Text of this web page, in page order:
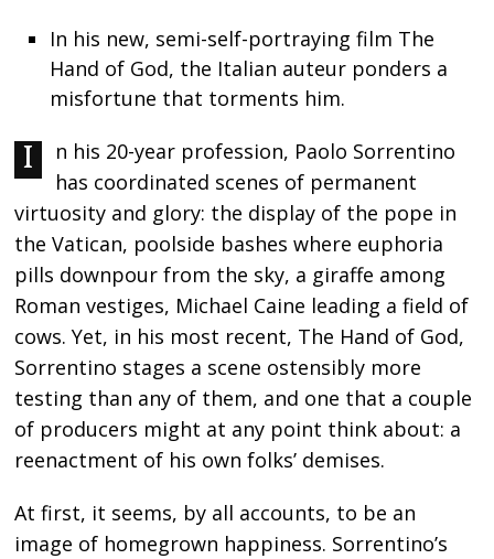
In his new, semi-self-portraying film The
Hand of God, the Italian auteur ponders a
misfortune that torments him.
In his 20-year profession, Paolo Sorrentino
has coordinated scenes of permanent
virtuosity and glory: the display of the pope in
the Vatican, poolside bashes where euphoria
pills downpour from the sky, a giraffe among
Roman vestiges, Michael Caine leading a field of
cows. Yet, in his most recent, The Hand of God,
Sorrentino stages a scene ostensibly more
testing than any of them, and one that a couple
of producers might at any point think about: a
reenactment of his own folks’ demises.
At first, it seems, by all accounts, to be an
image of homegrown happiness. Sorrentino’s